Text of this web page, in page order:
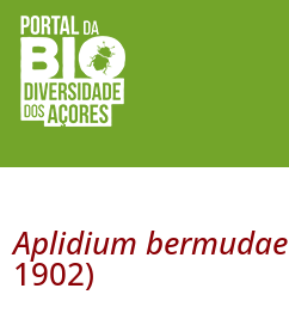
Aplidium bermudae
1902)